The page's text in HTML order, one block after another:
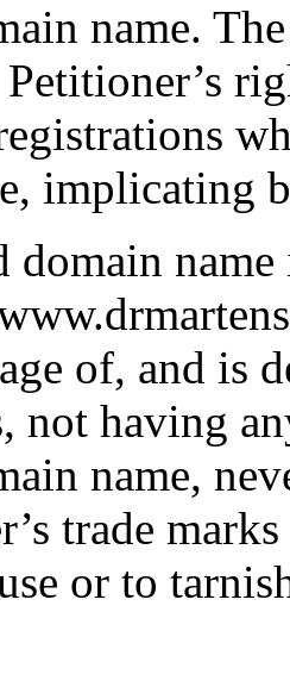
name.
implicating
domain
of, and is
not having
name,
trade
or to